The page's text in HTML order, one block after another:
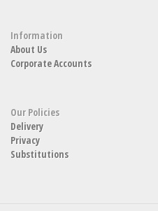
Information
About Us
Corporate Accounts
Our Policies
Delivery
Privacy
Substitutions